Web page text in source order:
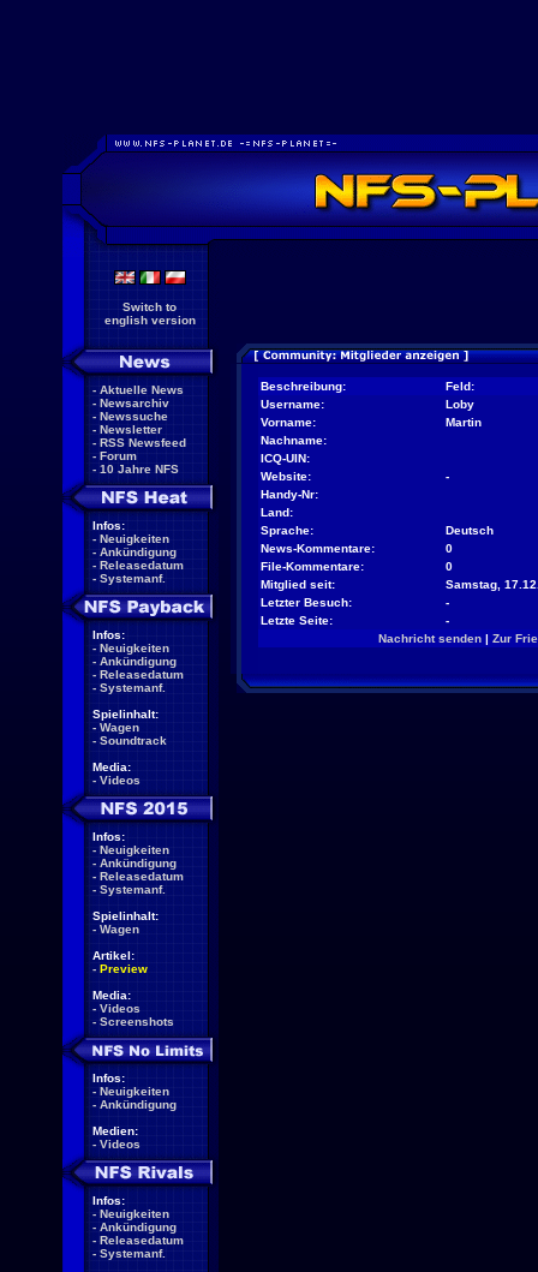
Switch to
english version
- Aktuelle News
- Newsarchiv
- Newssuche
- Newsletter
- RSS Newsfeed
- Forum
- 10 Jahre NFS
Infos:
- Neuigkeiten
- Ankündigung
- Releasedatum
- Systemanf.
Infos:
- Neuigkeiten
- Ankündigung
- Releasedatum
- Systemanf.
Spielinhalt:
- Wagen
- Soundtrack
Media:
- Videos
Infos:
- Neuigkeiten
- Ankündigung
- Releasedatum
- Systemanf.
Spielinhalt:
- Wagen
Artikel:
- Preview
Media:
- Videos
- Screenshots
Infos:
- Neuigkeiten
- Ankündigung
Medien:
- Videos
Infos:
- Neuigkeiten
- Ankündigung
- Releasedatum
- Systemanf.
Beschreibung:
Feld:
Username:
Loby
Vorname:
Martin
Nachname:
ICQ-UIN:
Website:
-
Handy-Nr:
Land:
Sprache:
Deutsch
News-Kommentare:
0
File-Kommentare:
0
Mitglied seit:
Samstag,
Letzter Besuch:
-
Letzte Seite:
-
Nachricht senden| Zur